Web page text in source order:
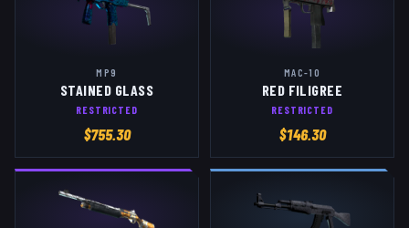
MP9
STAINED GLASS
RESTRICTED
$755.30
MAC-10
RED FILIGREE
RESTRICTED
$146.30